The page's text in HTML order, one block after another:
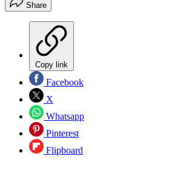
Share
Copy link
Facebook
X
Whatsapp
Pinterest
Flipboard